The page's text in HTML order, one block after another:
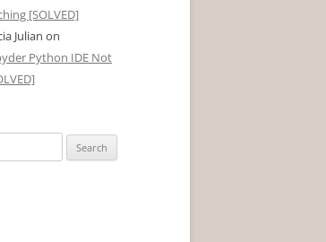
[SOLVED]
Julian on
Python IDE Not